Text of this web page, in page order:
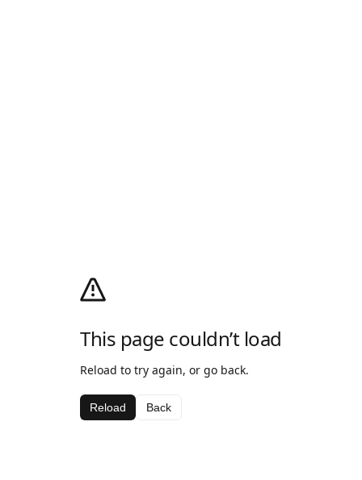
This page couldn’t load
Reload to try again, or go back.
Reload Back